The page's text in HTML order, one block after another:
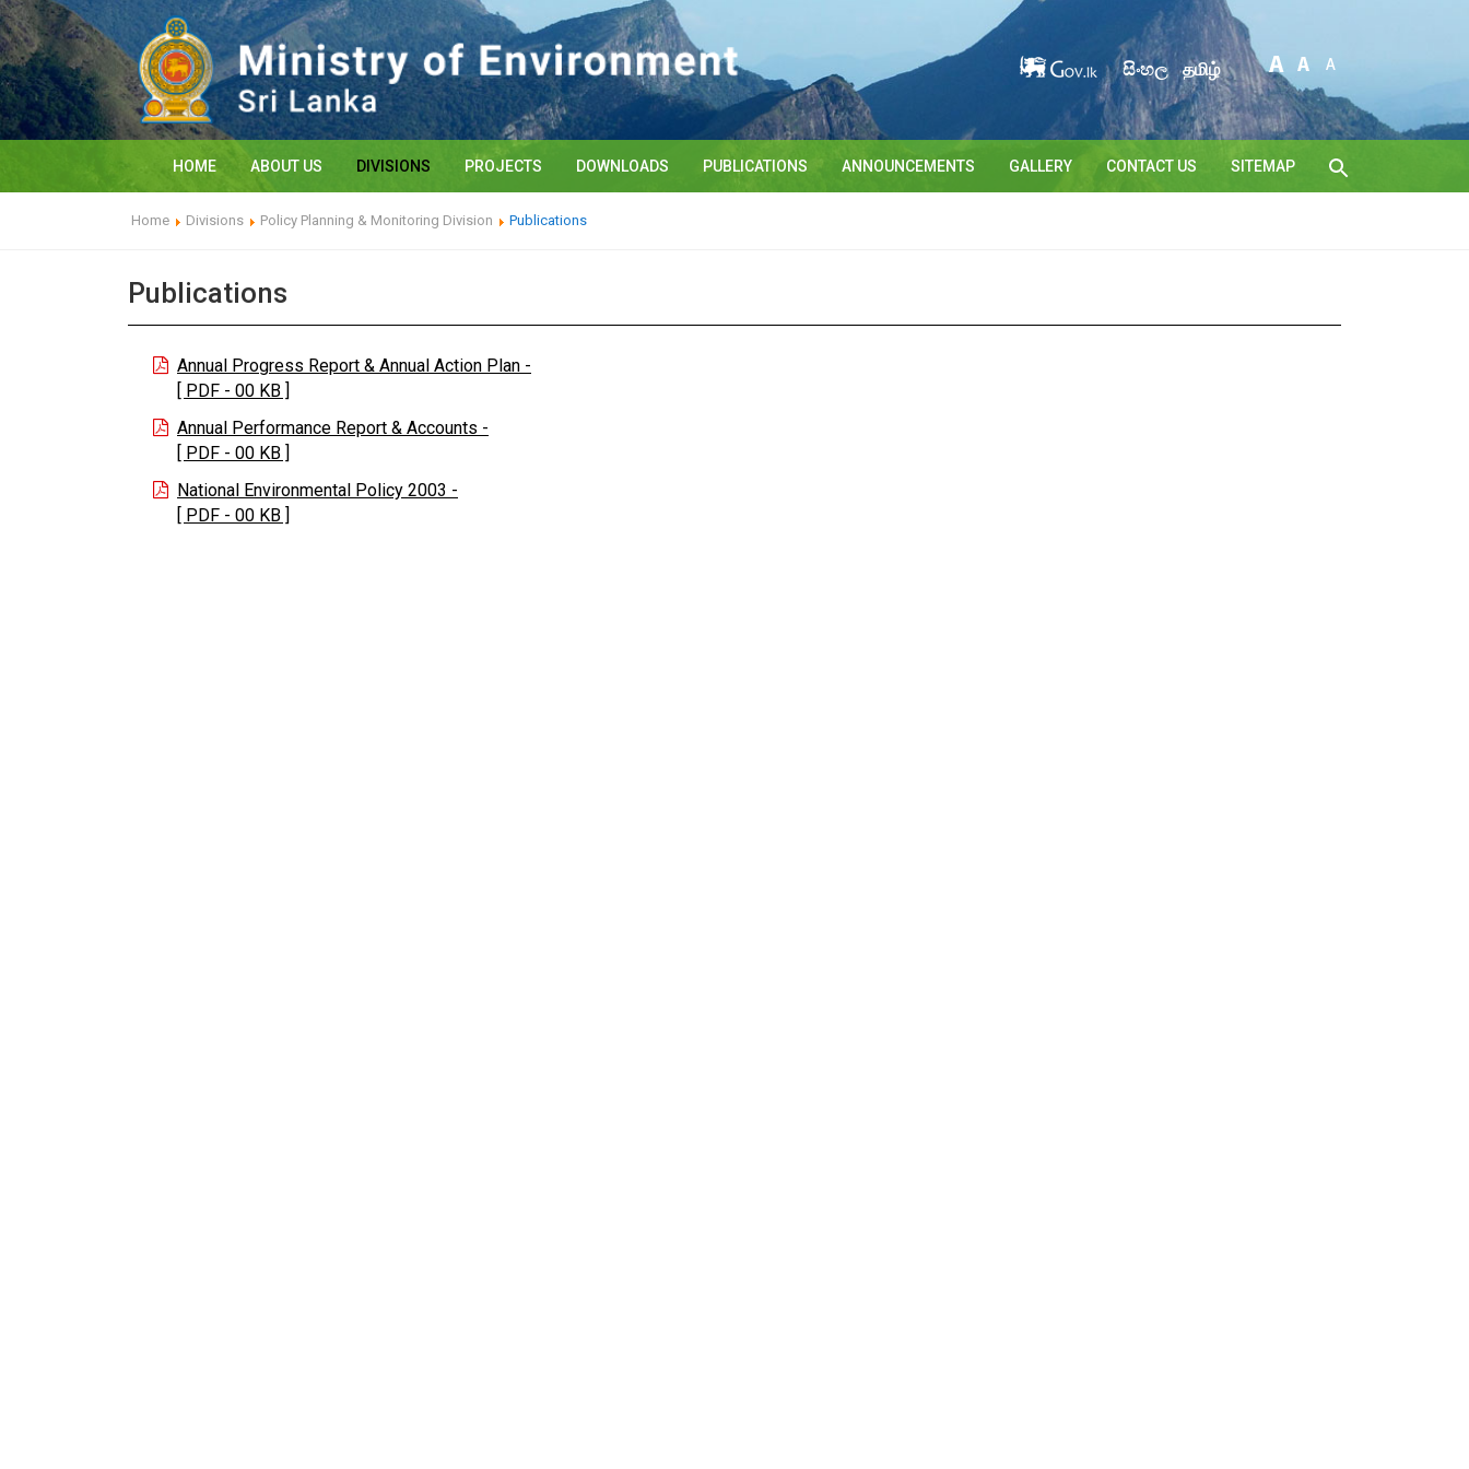
සිංහල தமிழ்
HOME ABOUT US DIVISIONS PROJECTS DOWNLOADS PUBLICATIONS ANNOUNCEMENTS GALLERY CONTACT US SITEMAP
Home Divisions Policy Planning & Monitoring Division Publications
Publications
Annual Progress Report & Annual Action Plan -
[ PDF - 00 KB ]
Annual Performance Report & Accounts -
[ PDF - 00 KB ]
National Environmental Policy 2003 -
[ PDF - 00 KB ]